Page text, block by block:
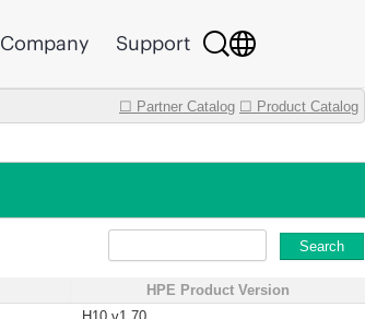
Company Support
☐ Partner Catalog ☐ Product Catalog
Search
HPE Product Version